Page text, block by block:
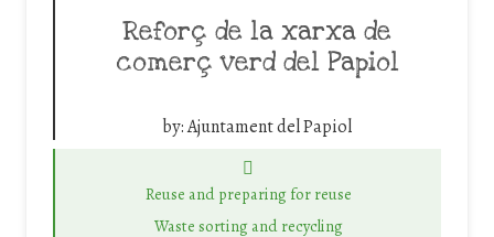
Reforç de la xarxa de
comerç verd del Papiol
by:Ajuntament del Papiol
Reuse and preparing for reuse
Waste sorting and recycling